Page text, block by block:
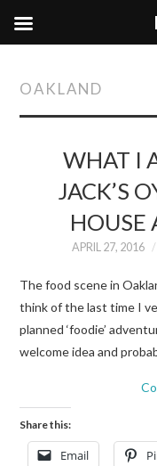
OAKLAND
WHAT I
JACK’S
HOUSE
APRIL 27, 2016
The food scene in
think of the last time I
planned ‘foodie’
welcome idea and
Share this:
Email